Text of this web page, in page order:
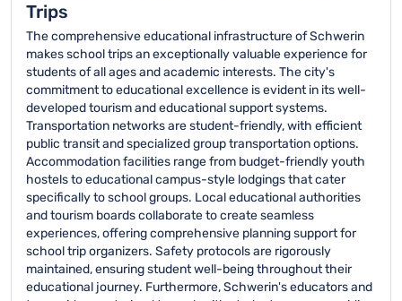
Trips
The comprehensive educational infrastructure of Schwerin
makes school trips an exceptionally valuable experience for
students of all ages and academic interests. The city's
commitment to educational excellence is evident in its well-
developed tourism and educational support systems.
Transportation networks are student-friendly, with efficient
public transit and specialized group transportation options.
Accommodation facilities range from budget-friendly youth
hostels to educational campus-style lodgings that cater
specifically to school groups. Local educational authorities
and tourism boards collaborate to create seamless
experiences, offering comprehensive planning support for
school trip organizers. Safety protocols are rigorously
maintained, ensuring student well-being throughout their
educational journey. Furthermore, Schwerin's educators and